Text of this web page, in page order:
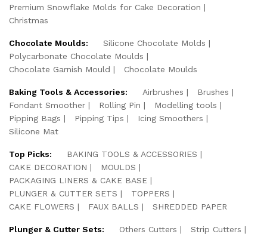
Premium Snowflake Molds for Cake Decoration
Christmas
Chocolate Moulds:
Silicone Chocolate Molds
Polycarbonate Chocolate Moulds
Chocolate Garnish Mould
Chocolate Moulds
Baking Tools & Accessories: Airbrushes
Brushes
Fondant Smoother
Rolling Pin
Modelling tools
Pipping Bags
Pipping Tips
Icing Smoothers
Silicone Mat
Top Picks:
BAKING TOOLS & ACCESSORIES
CAKE DECORATION
MOULDS
PACKAGING LINERS & CAKE BASE
PLUNGER & CUTTER SETS
TOPPERS
CAKE FLOWERS
FAUX BALLS SHREDDED PAPER
Plunger & Cutter Sets: Others Cutters Strip Cutters